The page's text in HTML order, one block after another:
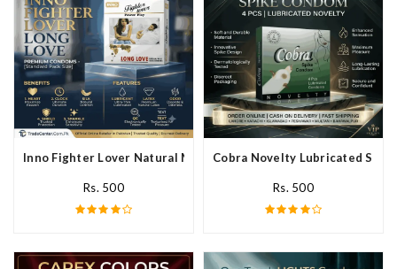
Inno Fighter Lover Natural Male Latex Condoms In Pakistan
Rs. 500
Cobra Novelty Lubricated
Rs. 500